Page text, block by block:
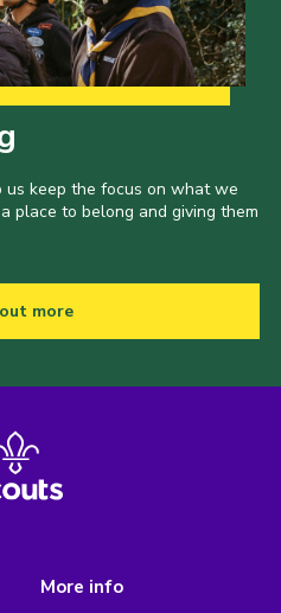
keep the focus on what we
place to belong and giving them
more
More info